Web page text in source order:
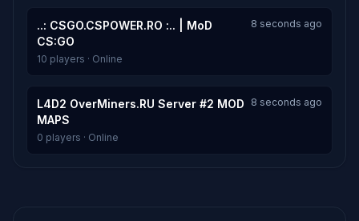
..: CSGO.CSPOWER.RO :.. | MoD
CS:GO
8 seconds ago
10 players · Online
L4D2 OverMiners.RU Server #2 MOD
MAPS
8 seconds ago
0 players · Online